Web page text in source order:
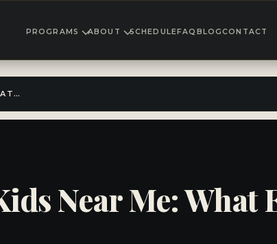
PROGRAMS ABOUT SCHEDULEFAQ BLOGCONTACT
KARATE CLASSES FOR KIDS NEAR ME: WHAT EL CAJON PARENTS SHOULD KNOW
Near Me: What